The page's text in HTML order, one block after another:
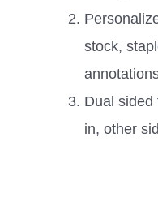
stock,
Dual sided
in, other